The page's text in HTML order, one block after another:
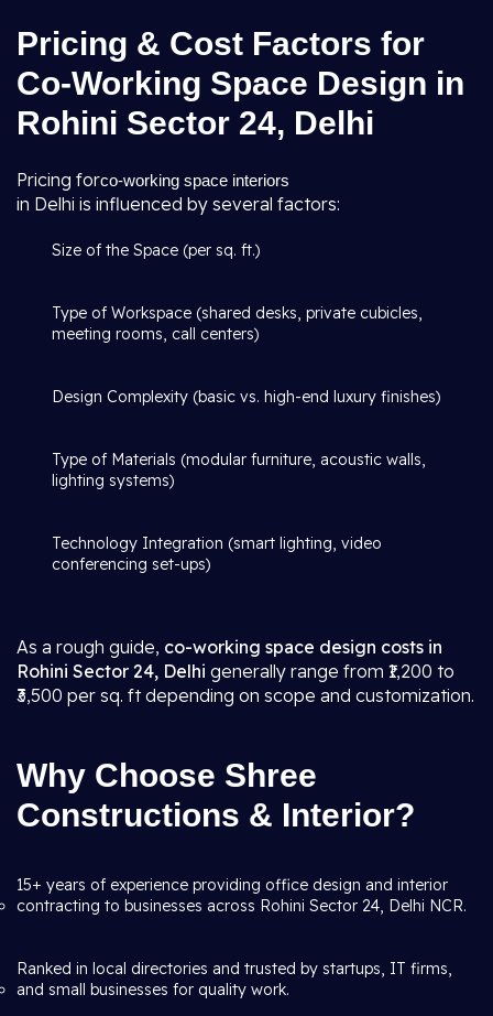
Pricing & Cost Factors for
Co-Working Space Design in
Rohini Sector 24, Delhi
Pricing forco-working space interiors
in Delhi is influenced by several factors:
Size of the Space (per sq. ft.)
Type of Workspace (shared desks, private cubicles,
meeting rooms, call centers)
Design Complexity (basic vs. high-end luxury finishes)
Type of Materials (modular furniture, acoustic walls,
lighting systems)
Technology Integration (smart lighting, video
conferencing set-ups)
As a rough guide, co-working space design costs in
Rohini Sector 24, Delhi generally range from ₹1,200 to
₹3,500 per sq. ft depending on scope and customization.
Why Choose Shree
Constructions & Interior?
15+ years of experience providing office design and interior
contracting to businesses across Rohini Sector 24, Delhi NCR.
Ranked in local directories and trusted by startups, IT firms,
and small businesses for quality work.